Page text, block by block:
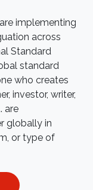
implementing
across
Standard
standard
who creates
investor, writer,
are
globally in
or type of